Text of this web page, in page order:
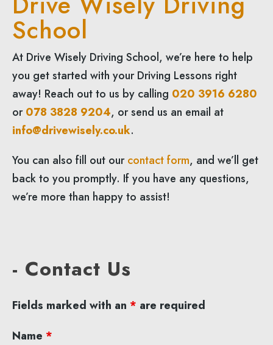
School
At Drive Wisely Driving School, we’re here to help
you get started with your Driving Lessons right
away! Reach out to us by calling 020 3916 6280
or078 3828 9204, or send us an email at
info@drivewisely.co.uk.
You can also fill out ourcontact form, and we’ll get
back to you promptly. If you have any questions,
we’re more than happy to assist!
- Contact Us
Fields marked with an * are required
Name *